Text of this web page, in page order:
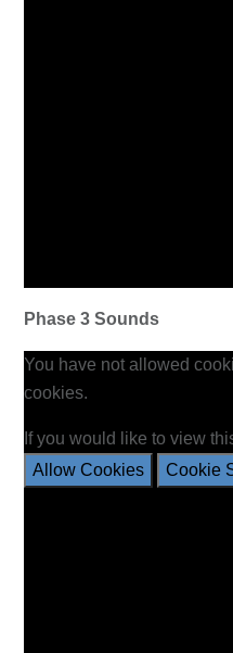
Phase 3 Sounds
You have not allowed
cookies.
If you would like to view
Allow Cookies
Cookie